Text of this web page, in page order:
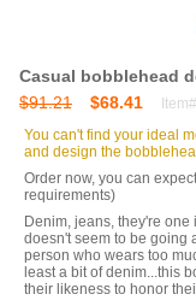
Casual bobblehead
$91.21
$68.41
You can't find your ideal
and design the
Order now, you can
requirements)
Denim, jeans, they're
doesn't seem to be going
person who wears too
least a bit of denim...this
their likeness to honor